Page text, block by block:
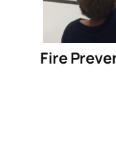
Fire